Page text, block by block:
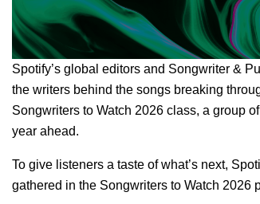
Spotify’s global editors and Songwriter &
the writers behind the songs breaking
Songwriters to Watch 2026 class, a group
year ahead.
To give listeners a taste of what’s next,
gathered in the Songwriters to Watch 2026